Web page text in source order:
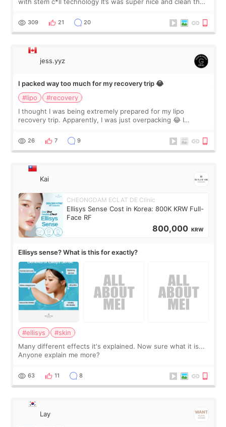
explain what I wan
309 21 20
jess.yyz
I packed way too much for my recovery trip 😂
#lipo
#recovery
I thought I was being extremely prepared for my lipo
recovery trip. Apparently, I was just overpacking 😂 I
supplements I never touched, and enoug
26 7 9
Kai
CHEONGDAM ECLAT DE Clinic
Ellisys Sense Cost in Korea: 800K KRW Full-
Face RF
800,000 KRW
Ellisys sense? What is this for exactly?
#ellisys
#skin
Many different effects it's explained. Now sure what it is...
Anyone explain me more?
63 11 8
Lay